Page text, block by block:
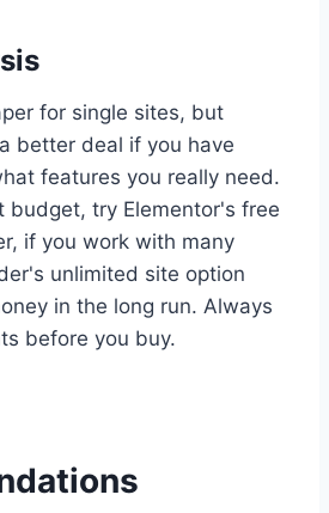
for single sites, but
better deal if you have
features you really need.
budget, try Elementor's free
if you work with many
unlimited site option
in the long run. Always
before you buy.